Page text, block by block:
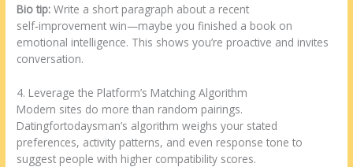
Bio tip: Write a short paragraph about a recent
self‑improvement win—maybe you finished a book on
emotional intelligence. This shows you’re proactive and invites
conversation.
4. Leverage the Platform’s Matching Algorithm
Modern sites do more than random pairings.
Datingfortodaysman’s algorithm weighs your stated
preferences, activity patterns, and even response tone to
suggest people with higher compatibility scores.